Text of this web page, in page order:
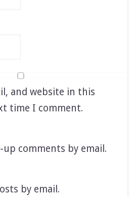
and website in this
time I comment.
comments by email.
by email.